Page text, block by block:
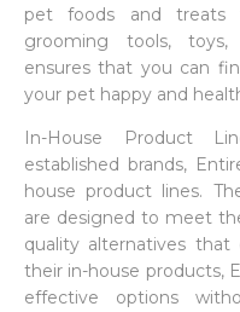
pet foods and treats
grooming tools, toys,
ensures that you can
your pet happy and
In-House Product
established brands,
house product lines.
are designed to meet
quality alternatives that
their in-house products,
effective options